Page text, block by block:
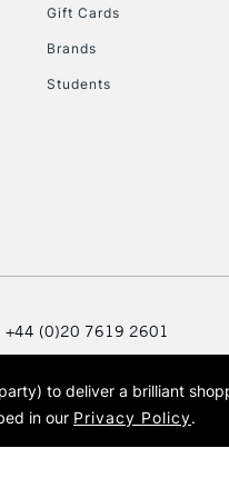
Gift Cards
Brands
Students
+44 (0)20 7619 2601
© 2026 Cass Art. Cass Art
Cass
to deliver a brilliant
in our Privacy Policy.